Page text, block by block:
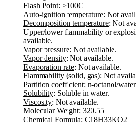
Flash Point: >100C
Auto-ignition temperature: Not
Decomposition temperature: Not
Upper/lower flammability or
available.
Vapor pressure: Not available.
Vapor density: Not available.
Evaporation rate: Not available.
Flammability (solid, gas): Not
Partition coefficient: n-octanol/water
Solubility: Soluble in water.
Viscosity: Not available.
Molecular Weight: 320.55
Chemical Formula: C18H33KO2